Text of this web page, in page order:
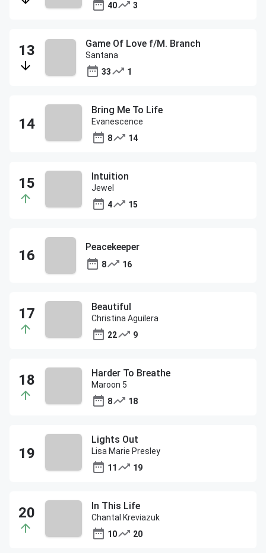
40
3
Game Of Love f/M. Branch
Santana
33
1
Bring Me To Life
Evanescence
8
14
Intuition
Jewel
4
15
Peacekeeper
8 16
Beautiful
Christina Aguilera
22
9
Harder To Breathe
Maroon 5
8
18
Lights Out
Lisa Marie Presley
11
19
In This Life
Chantal Kreviazuk
10
20